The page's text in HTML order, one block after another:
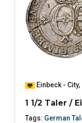
Einbeck - City,
1 1/2 Taler /
Tags: German